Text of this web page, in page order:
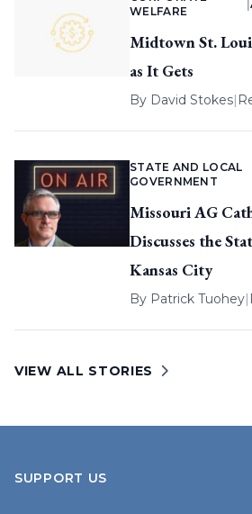
WELFARE
Midtown St.
as It Gets
By David Stokes|
STATE AND LOCAL
GOVERNMENT
Missouri AG
Discusses the
Kansas City
By Patrick Tuohey|
VIEW ALL STORIES
SUPPORT US